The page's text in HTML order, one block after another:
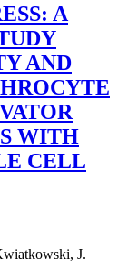
A
AND
WITH
CELL
J.